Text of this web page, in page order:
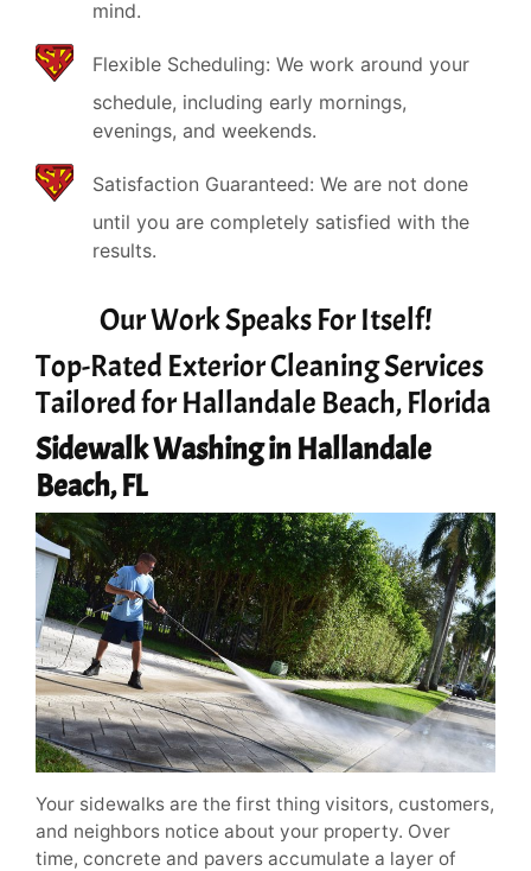
mind.
Flexible Scheduling: We work around your
schedule, including early mornings,
evenings, and weekends.
Satisfaction Guaranteed: We are not done
until you are completely satisfied with the
results.
Our Work Speaks For Itself!
Top-Rated Exterior Cleaning Services
Tailored for Hallandale Beach, Florida
Sidewalk Washing in Hallandale
Beach, FL
Your sidewalks are the first thing visitors, customers,
and neighbors notice about your property. Over
time, concrete and pavers accumulate a layer of